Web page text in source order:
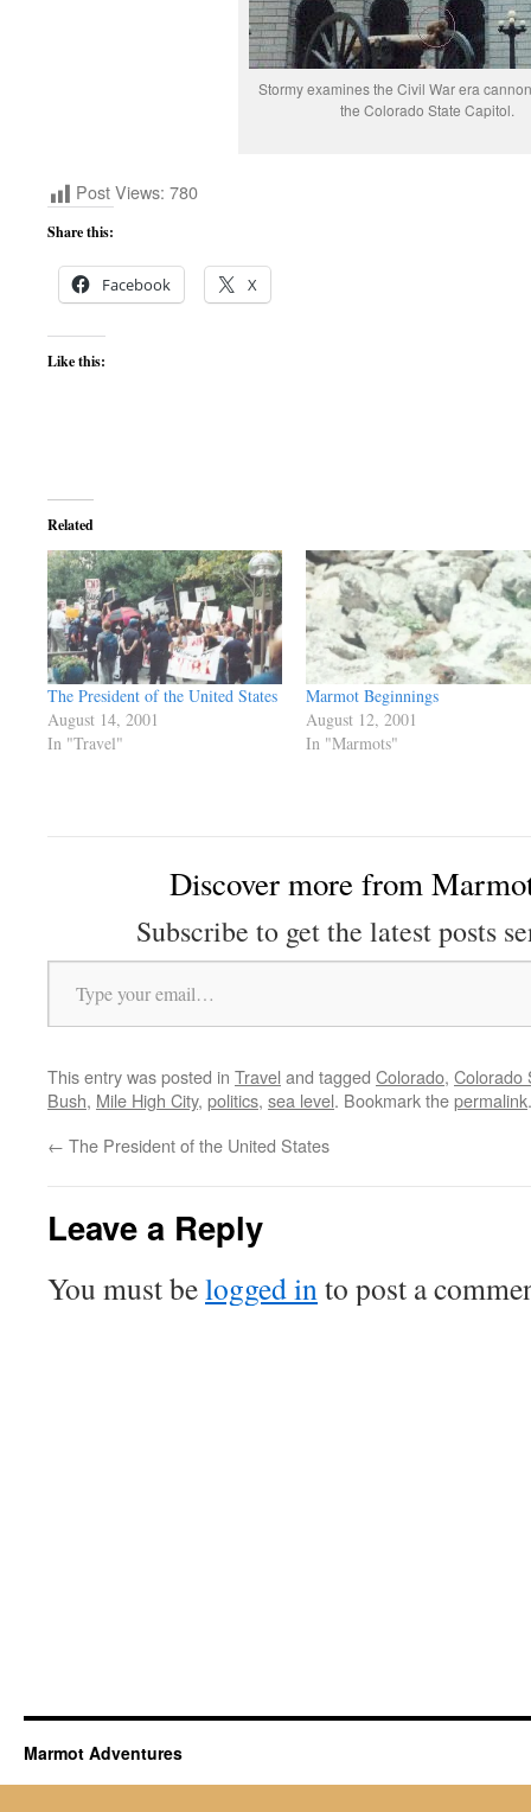
Stormy examines the Civil War era
the Colorado State Capitol.
Post Views: 780
Share this:
Facebook X
Like this:
Related
The President of the United States
August 14, 2001
In "Travel"
Marmot Beginnings
August 12, 2001
In "Marmots"
Discover more from
Subscribe to get the latest posts
Type your email…
This entry was posted in Travel and tagged Colorado, Colorado
Bush, Mile High City, politics, sea level. Bookmark thepermalink.
← The President of the United States
Leave a Reply
You must belogged into post a
Marmot Adventures